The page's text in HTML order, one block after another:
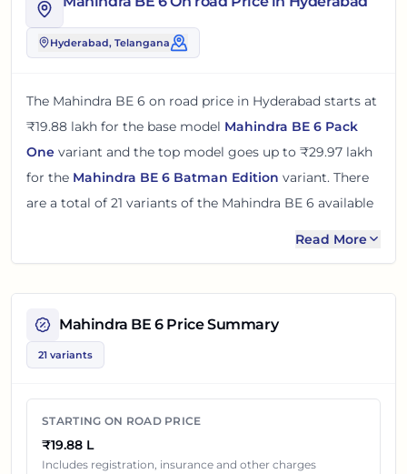
Hyderabad, Telangana
The Mahindra BE 6 on road price in Hyderabad starts at
₹19.88 lakh for the base model Mahindra BE 6 Pack
One variant and the top model goes up to ₹29.97 lakh
for the Mahindra BE 6 Batman Edition variant. There
are a total of 21 variants of the Mahindra BE 6 available
The on road price ofMahindra BE 6inHyderabad adds
around 5% over its ex-showroom price inHyderabad,
Telangana, India . These prices help you compare the
base, mid and top variants before checking offers from
local dealers.
Hyderabad. Final dealership quotes can still change
Read More
Mahindra BE 6Price Summary
21 variants
STARTING ON ROAD PRICE
₹19.88 L
Includes registration, insurance and other charges